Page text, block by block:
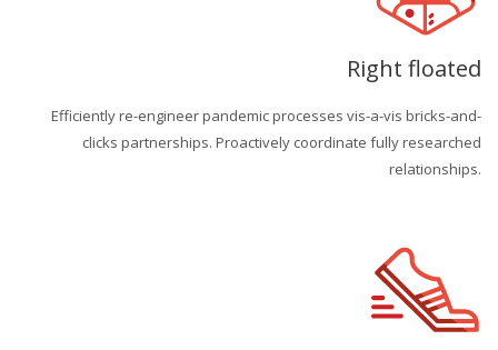
Right floated
Efficiently re-engineer pandemic processes vis-a-vis bricks-and-
clicks partnerships. Proactively coordinate fully researched
relationships.